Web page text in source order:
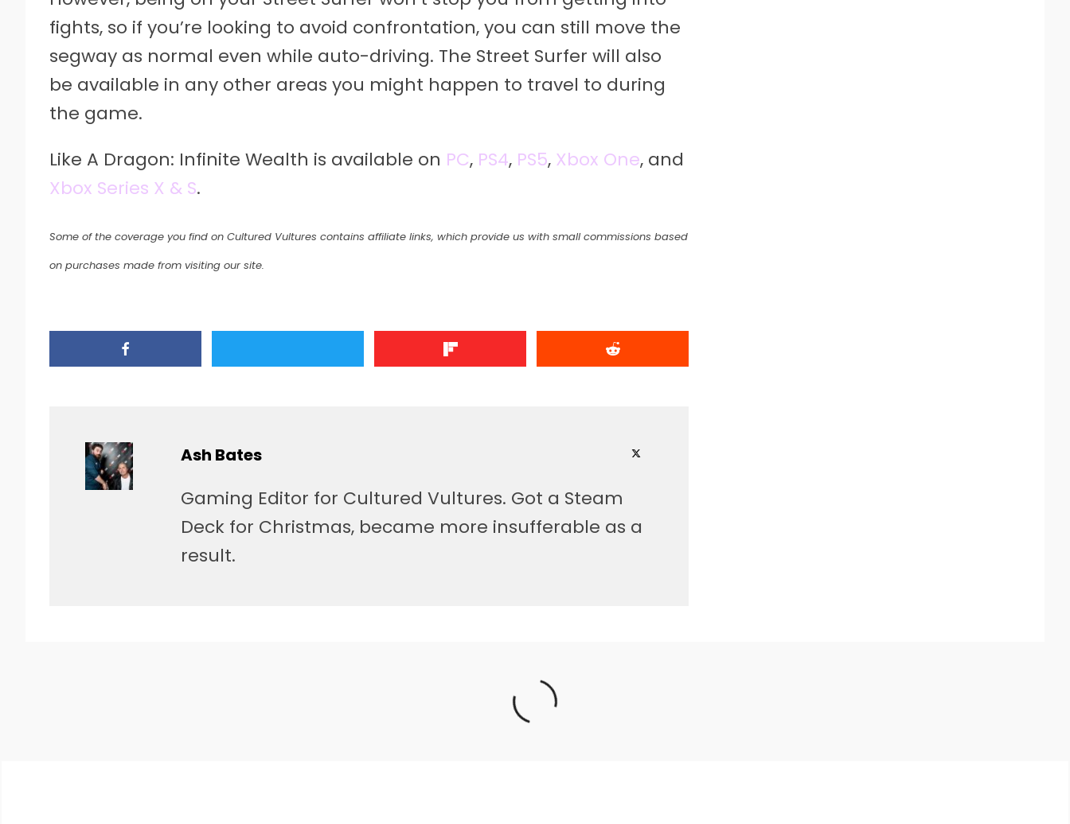
fights, so if you’re looking to avoid confrontation, you can still move the
segway as normal even while auto-driving. The Street Surfer will also
be available in any other areas you might happen to travel to during
the game.
Like A Dragon: Infinite Wealth is available on PC, PS4, PS5, Xbox One, and
Xbox Series X & S.
Some of the coverage you find on Cultured Vultures contains affiliate links, which provide us with small commissions based
on purchases made from visiting our site.
Ash Bates
Gaming Editor for Cultured Vultures. Got a Steam
Deck for Christmas, became more insufferable as a
result.